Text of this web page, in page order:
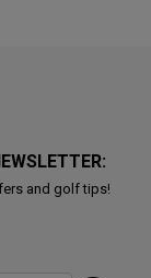
and golf tips!